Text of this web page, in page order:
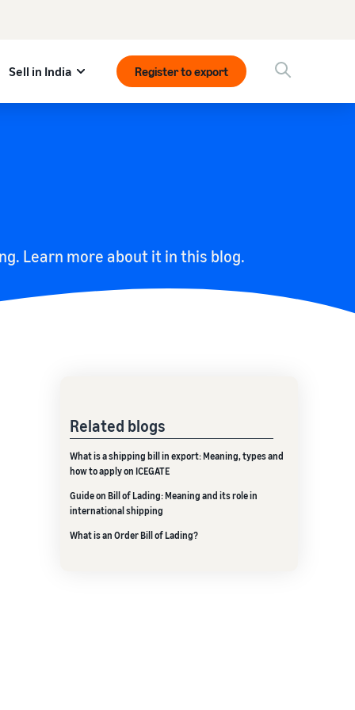
Sell in India Register to export
Learn more about it in this blog.
Related blogs
What is a shipping bill in export: Meaning, types and
how to apply on ICEGATE
Guide on Bill of Lading: Meaning and its role in
international shipping
What is an Order Bill of Lading?